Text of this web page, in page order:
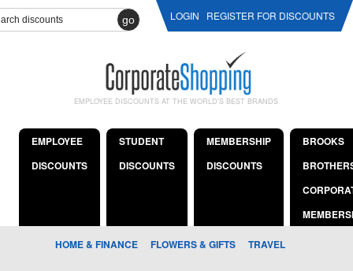
go LOGIN REGISTER FOR DISCOUNTS
EMPLOYEE DISCOUNTS AT THE WORLD'S BEST BRANDS
EMPLOYEE
DISCOUNTS
STUDENT
DISCOUNTS
MEMBERSHIP
DISCOUNTS
BROOKS
HOME & FINANCE FLOWERS & GIFTS TRAVEL